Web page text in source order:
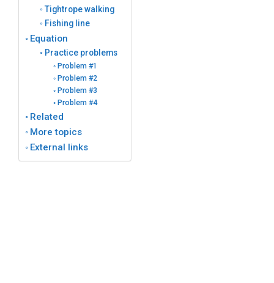
Tightrope walking
Fishing line
Equation
Practice problems
Problem #1
Problem #2
Problem #3
Problem #4
Related
More topics
External links